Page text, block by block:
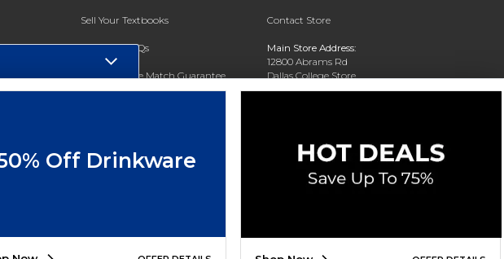
Sell Your Textbooks
Textbook FAQs
In-Store Price Match Guarantee
Contact Store
Main Store Address:
12800 Abrams Rd
Dallas College Store
Dallas, TX 75243-2104
Off Drinkware